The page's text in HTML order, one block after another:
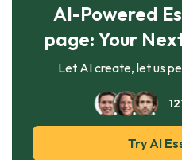
AI-Powered
page: Your
Let AI create, let us
Try AI